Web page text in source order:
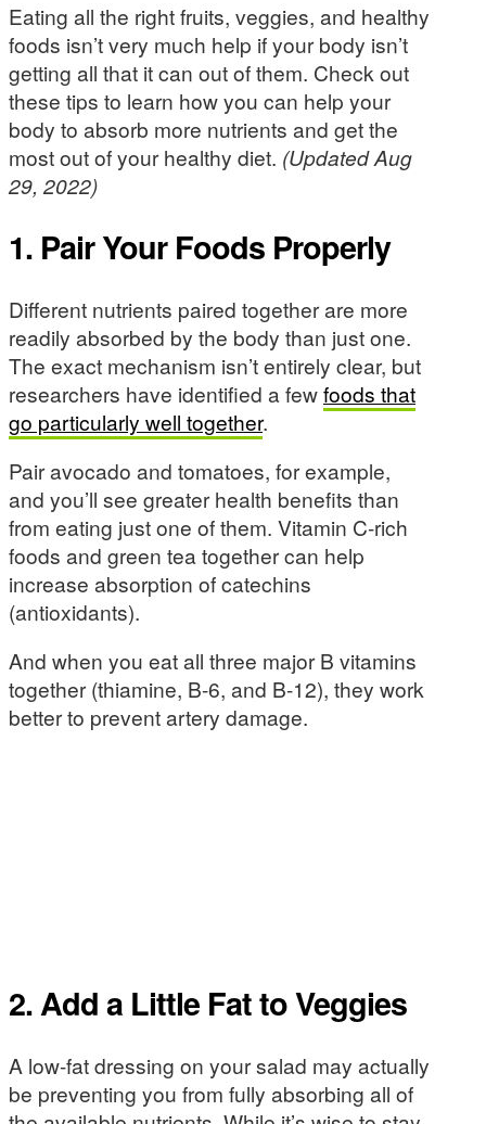
Eating all the right fruits, veggies, and healthy
foods isn’t very much help if your body isn’t
getting all that it can out of them. Check out
these tips to learn how you can help your
body to absorb more nutrients and get the
most out of your healthy diet. (Updated Aug
29, 2022)
1. Pair Your Foods Properly
Different nutrients paired together are more
readily absorbed by the body than just one.
The exact mechanism isn’t entirely clear, but
researchers have identified a fewfoods that
go particularly well together.
Pair avocado and tomatoes, for example,
and you’ll see greater health benefits than
from eating just one of them. Vitamin C-rich
foods and green tea together can help
increase absorption of catechins
(antioxidants).
And when you eat all three major B vitamins
together (thiamine, B-6, and B-12), they work
better to prevent artery damage.
2. Add a Little Fat to Veggies
A low-fat dressing on your salad may actually
be preventing you from fully absorbing all of